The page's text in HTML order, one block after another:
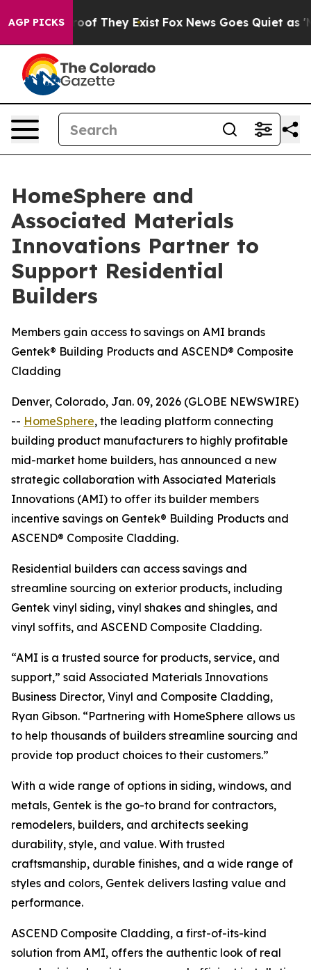
AGP PICKS
no Proof They Exist Fox News Goes Quiet as
HomeSphere and
Associated Materials
Innovations Partner to
Support Residential
Builders
Members gain access to savings on AMI brands
Gentek® Building Products and ASCEND® Composite
Cladding
Denver, Colorado, Jan. 09, 2026 (GLOBE NEWSWIRE)
-- HomeSphere, the leading platform connecting
building product manufacturers to highly profitable
mid-market home builders, has announced a new
strategic collaboration with Associated Materials
Innovations (AMI) to offer its builder members
incentive savings on Gentek® Building Products and
ASCEND® Composite Cladding.
Residential builders can access savings and
streamline sourcing on exterior products, including
Gentek vinyl siding, vinyl shakes and shingles, and
vinyl soffits, and ASCEND Composite Cladding.
“AMI is a trusted source for products, service, and
support,” said Associated Materials Innovations
Business Director, Vinyl and Composite Cladding,
Ryan Gibson. “Partnering with HomeSphere allows us
to help thousands of builders streamline sourcing and
provide top product choices to their customers.”
With a wide range of options in siding, windows, and
metals, Gentek is the go-to brand for contractors,
remodelers, builders, and architects seeking
durability, style, and value. With trusted
craftsmanship, durable finishes, and a wide range of
styles and colors, Gentek delivers lasting value and
performance.
ASCEND Composite Cladding, a first-of-its-kind
solution from AMI, offers the authentic look of real